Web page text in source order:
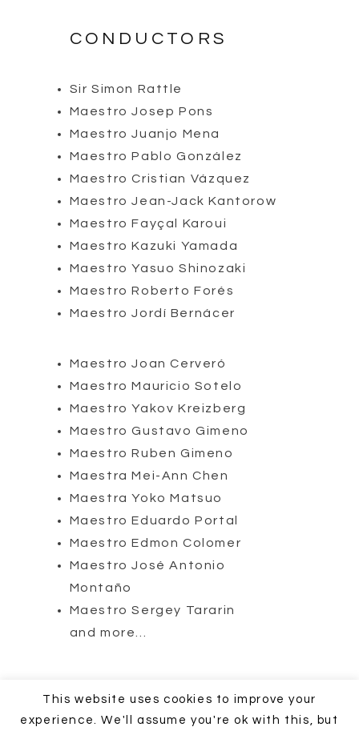
CONDUCTORS
Sir Simon Rattle
Maestro Josep Pons
Maestro Juanjo Mena
Maestro Pablo González
Maestro Cristian Vázquez
Maestro Jean-Jack Kantorow
Maestro Fayçal Karoui
Maestro Kazuki Yamada
Maestro Yasuo Shinozaki
Maestro Roberto Forés
Maestro Jordí Bernácer
Maestro Joan Cerveró
Maestro Mauricio Sotelo
Maestro Yakov Kreizberg
Maestro Gustavo Gimeno
Maestro Ruben Gimeno
Maestra Mei-Ann Chen
Maestra Yoko Matsuo
Maestro Eduardo Portal
Maestro Edmon Colomer
Maestro José Antonio
Montaño
Maestro Sergey Tararin
and more…
COPYRIGHT © 2018 - 2020 JMC Music Productions - Calle de la
Vía 21, 28019 Madrid España
This website uses cookies to improve your
experience. We'll assume you're ok with this, but